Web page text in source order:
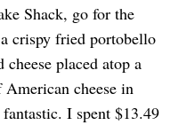
Shack, go for the
crispy fried portobello
placed atop a
cheese in
I spent $13.49